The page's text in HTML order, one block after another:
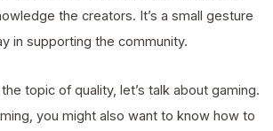
the creators. It’s a small gesture
in supporting the community.
topic of quality, let’s talk about gaming.
you might also want to know how to